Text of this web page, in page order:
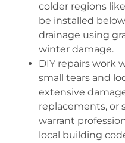
colder regions
be installed
drainage using
winter damage.
DIY repairs work
small tears and
extensive
replacements, or
warrant
local building